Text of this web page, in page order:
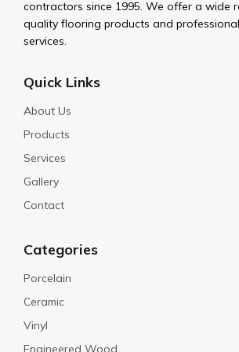
contractors since 1995. We offer a wide
quality flooring products and
services.
Quick Links
About Us
Products
Services
Gallery
Contact
Categories
Porcelain
Ceramic
Vinyl
Engineered Wood